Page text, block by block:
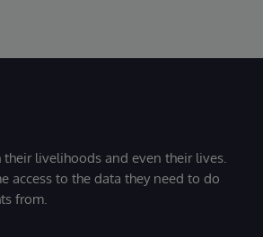
livelihoods and even their lives.
access to the data they need to do
from.